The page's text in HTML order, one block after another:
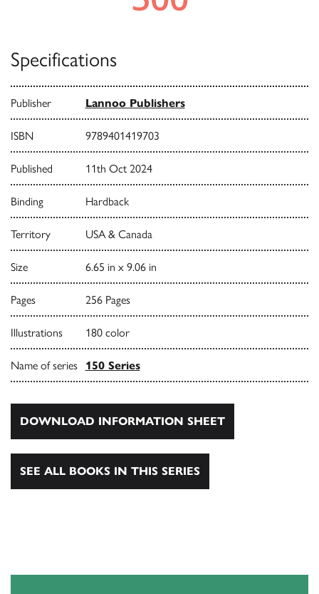
Specifications
Publisher Lannoo Publishers
ISBN 9789401419703
Published 11th Oct 2024
Binding Hardback
Territory USA & Canada
Size 6.65 in x 9.06 in
Pages 256 Pages
Illustrations 180 color
Name of series 150 Series
DOWNLOAD INFORMATION SHEET
SEE ALL BOOKS IN THIS SERIES